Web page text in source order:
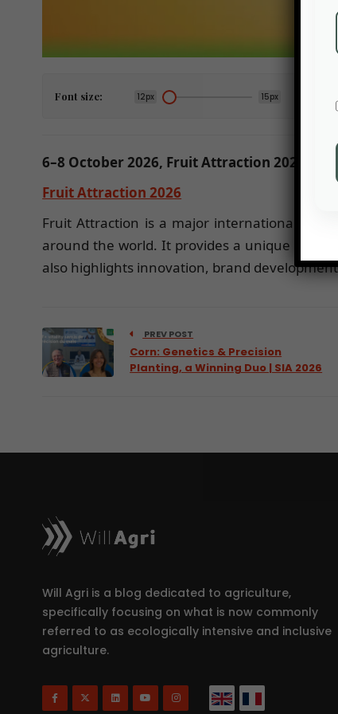
Font size: 12px 15px
6–8 October 2026, Fruit Attraction 2026,
Fruit Attraction 2026
Fruit Attraction is a major international
around the world. It provides a unique
also highlights innovation, brand
PREV POST
Corn: Genetics & Precision
Planting, a Winning Duo | SIA 2026
Will Agri is a blog dedicated to agriculture,
specifically focusing on what is now commonly
referred to as ecologically intensive and inclusive
agriculture.